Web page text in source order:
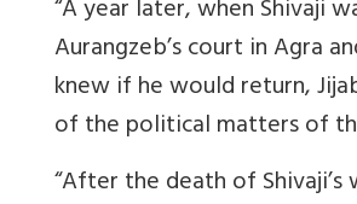
“A year later, when Shivaji
Aurangzeb’s court in Agra
knew if he would return,
of the political matters of
“After the death of Shivaji’s